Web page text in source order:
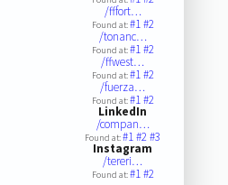
/fffort…
Found at:#1#2
/tonanc…
Found at:#1#2
/ffwest…
Found at:#1#2
/fuerza…
Found at:#1#2
LinkedIn
/compan…
Found at:#1#2#3
Instagram
/tereri…
Found at:#1#2